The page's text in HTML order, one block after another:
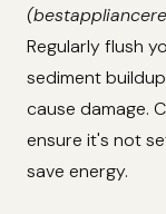
Regularly flush
sediment
cause damage.
ensure it's not
save energy.